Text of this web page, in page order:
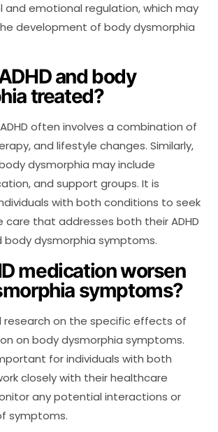
and emotional regulation, which may
development of body dysmorphia
and body
treated?
often involves a combination of
and lifestyle changes. Similarly,
dysmorphia may include
and support groups. It is
with both conditions to seek
care that addresses both their ADHD
dysmorphia symptoms.
medication worsen
symptoms?
research on the specific effects of
on body dysmorphia symptoms.
for individuals with both
closely with their healthcare
any potential interactions or
symptoms.